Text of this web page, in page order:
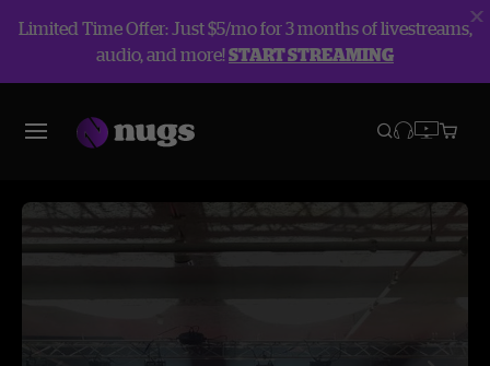
Limited Time Offer: Just $5/mo for 3 months of livestreams,
audio, and more!START STREAMING